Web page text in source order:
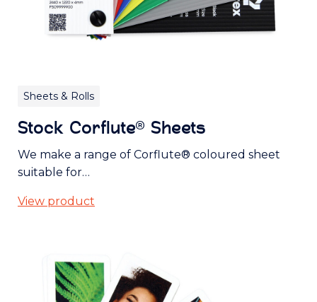
Sheets & Rolls
Stock Corflute® Sheets
We make a range of Corflute® coloured sheet
suitable for…
View product